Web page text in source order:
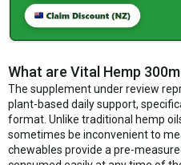
What are Vital Hemp
The supplement under review
plant-based daily support,
format. Unlike traditional hemp
sometimes be inconvenient to
chewables provide a pre-